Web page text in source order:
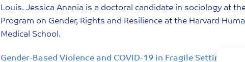
Louis. Jessica Anania is a doctoral candidate in sociology at
Program on Gender, Rights and Resilience at the Harvard
Medical School.
Gender-Based Violence and COVID-19 in Fragile Settings: A